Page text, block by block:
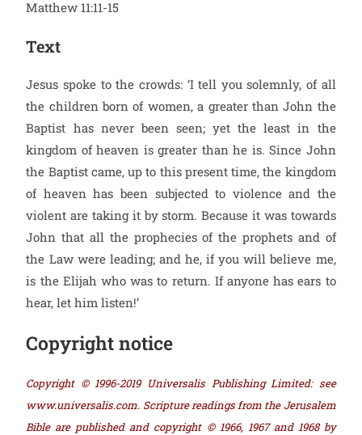
Matthew 11:11-15
Text
Jesus spoke to the crowds: ‘I tell you solemnly, of all
the children born of women, a greater than John the
Baptist has never been seen; yet the least in the
kingdom of heaven is greater than he is. Since John
the Baptist came, up to this present time, the kingdom
of heaven has been subjected to violence and the
violent are taking it by storm. Because it was towards
John that all the prophecies of the prophets and of
the Law were leading; and he, if you will believe me,
is the Elijah who was to return. If anyone has ears to
hear, let him listen!’
Copyright notice
Copyright © 1996-2019 Universalis Publishing Limited: see
www.universalis.com. Scripture readings from the Jerusalem
Bible are published and copyright © 1966, 1967 and 1968 by